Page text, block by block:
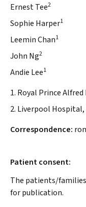
Ernest Tee2
Sophie Harper1
Leemin Chan1
John Ng2
Andie Lee1
1. Royal Prince
2. Liverpool Hospital,
Correspondence:
Patient consent:
The patients/
for publication.